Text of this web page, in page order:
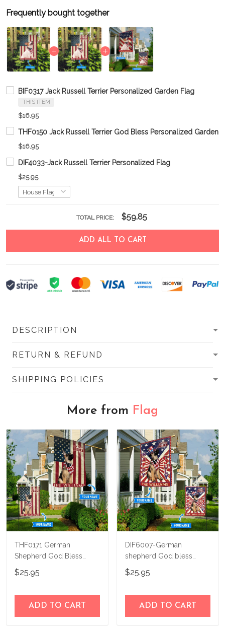
Frequently bought together
BIF0317 Jack Russell Terrier Personalized Garden Flag
THIS ITEM
$16.95
THF0150 Jack Russell Terrier God Bless Personalized Garden
$16.95
DIF4033-Jack Russell Terrier Personalized Flag
$25.95
TOTAL PRICE: $59.85
ADD ALL TO CART
DESCRIPTION
RETURN & REFUND
SHIPPING POLICIES
More from Flag
THF0171 German
Shepherd God Bless
America Personalized
Flag
$25.95
ADD TO CART
DIF6007-German
shepherd God bless
america - 4th of july
Personalized Flag
$25.95
ADD TO CART